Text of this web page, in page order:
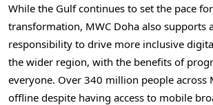
While the Gulf continues to set the pace
transformation, MWC Doha also supports
responsibility to drive more inclusive
the wider region, with the benefits of
everyone. Over 340 million people across
offline despite having access to mobile